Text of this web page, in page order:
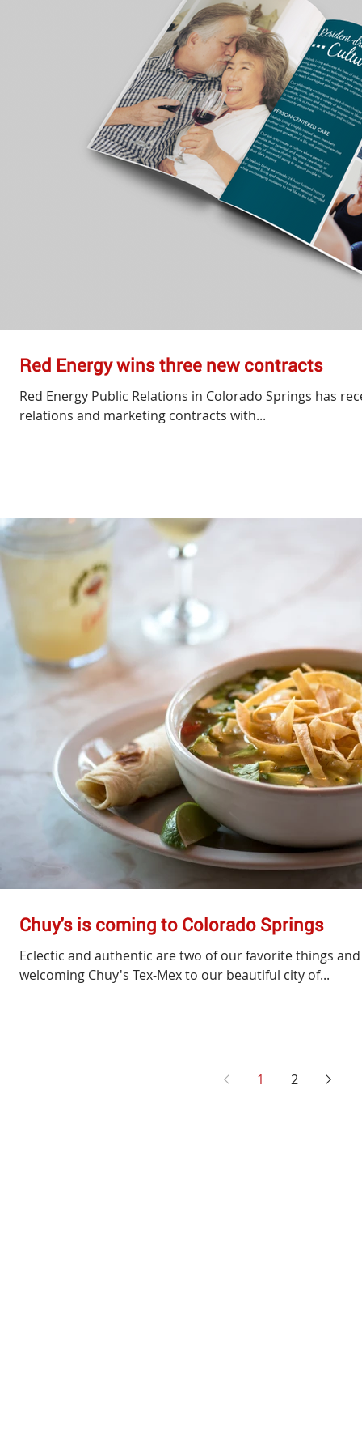
Red Energy wins three new contracts
Red Energy Public Relations in Colorado Springs has
relations and marketing contracts with...
Chuy's is coming to Colorado Springs
Eclectic and authentic are two of our favorite things
welcoming Chuy's Tex-Mex to our beautiful city of...
1 2